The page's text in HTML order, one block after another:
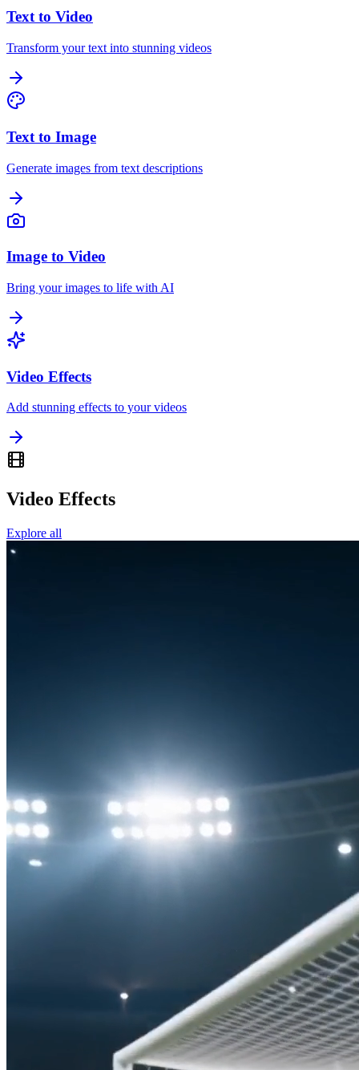
Text to Video
Transform your text into stunning videos
Text to Image
Generate images from text descriptions
Image to Video
Bring your images to life with AI
Video Effects
Add stunning effects to your videos
Video Effects
Explore all